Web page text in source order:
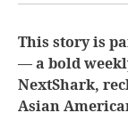
This story is
— a bold
NextShark,
Asian